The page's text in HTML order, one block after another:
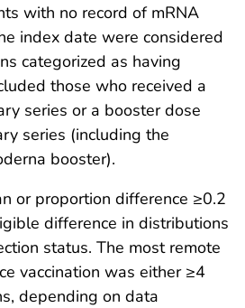
with no record of mRNA
index date were considered
categorized as having
those who received a
series or a booster dose
series (including the
booster).
or proportion difference ≥0.2
difference in distributions
status. The most remote
vaccination was either ≥4
depending on data